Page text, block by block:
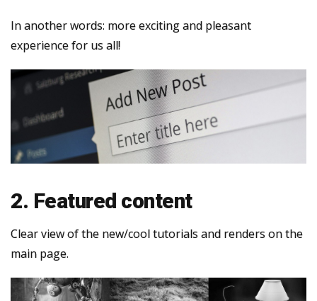
In another words: more exciting and pleasant
experience for us all!
2. Featured content
Clear view of the new/cool tutorials and renders on the
main page.